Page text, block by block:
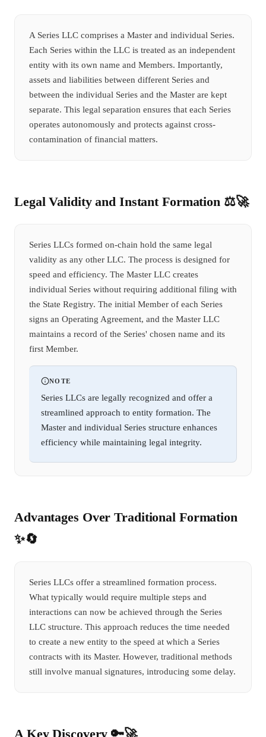
A Series LLC comprises a Master and individual Series.
Each Series within the LLC is treated as an independent
entity with its own name and Members. Importantly,
assets and liabilities between different Series and
between the individual Series and the Master are kept
separate. This legal separation ensures that each Series
operates autonomously and protects against cross-
contamination of financial matters.
Legal Validity and Instant Formation ⚖️🚀
Series LLCs formed on-chain hold the same legal
validity as any other LLC. The process is designed for
speed and efficiency. The Master LLC creates
individual Series without requiring additional filing with
the State Registry. The initial Member of each Series
signs an Operating Agreement, and the Master LLC
maintains a record of the Series' chosen name and its
first Member.
NOTE
Series LLCs are legally recognized and offer a
streamlined approach to entity formation. The
Master and individual Series structure enhances
efficiency while maintaining legal integrity.
Advantages Over Traditional Formation
✨🔄
Series LLCs offer a streamlined formation process.
What typically would require multiple steps and
interactions can now be achieved through the Series
LLC structure. This approach reduces the time needed
to create a new entity to the speed at which a Series
contracts with its Master. However, traditional methods
still involve manual signatures, introducing some delay.
A Key Discovery 🔑🚀